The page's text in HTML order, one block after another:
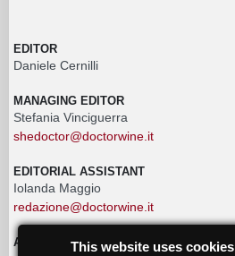
EDITOR
Daniele Cernilli
MANAGING EDITOR
Stefania Vinciguerra
shedoctor@doctorwine.it
EDITORIAL ASSISTANT
Iolanda Maggio
redazione@doctorwine.it
ADVERTISINGThis website uses cookies